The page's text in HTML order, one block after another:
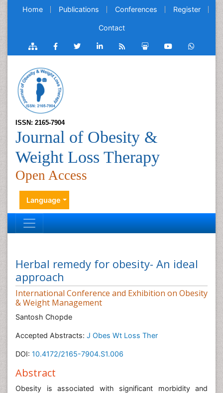
Home Publications Conferences Register
Contact
ISSN: 2165-7904
Journal of Obesity &
Weight Loss Therapy
Open Access
Language
Herbal remedy for obesity- An ideal
approach
International Conference and Exhibition on Obesity
& Weight Management
Santosh Chopde
Accepted Abstracts: J Obes Wt Loss Ther
DOI: 10.4172/2165-7904.S1.006
Abstract
Obesity is associated with significant morbidity and